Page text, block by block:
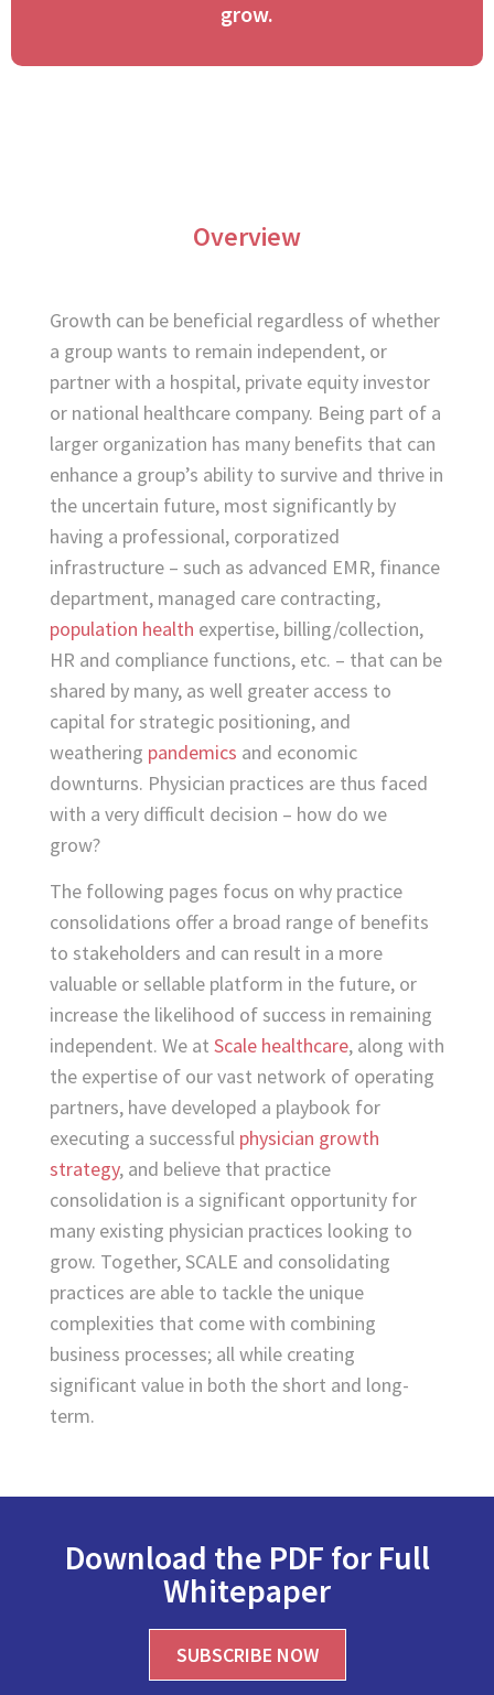
grow.​
Overview
Growth can be beneficial regardless of whether
a group wants to remain independent, or
partner with a hospital, private equity investor
or national healthcare company. Being part of a
larger organization has many benefits that can
enhance a group’s ability to survive and thrive in
the uncertain future, most significantly by
having a professional, corporatized
infrastructure – such as advanced EMR, finance
department, managed care contracting,
population health expertise, billing/collection,
HR and compliance functions, etc. – that can be
shared by many, as well greater access to
capital for strategic positioning, and
weathering pandemics and economic
downturns. Physician practices are thus faced
with a very difficult decision – how do we
grow?
The following pages focus on why practice
consolidations offer a broad range of benefits
to stakeholders and can result in a more
valuable or sellable platform in the future, or
increase the likelihood of success in remaining
independent. We at Scale healthcare, along with
the expertise of our vast network of operating
partners, have developed a playbook for
executing a successful physician growth
strategy, and believe that practice
consolidation is a significant opportunity for
many existing physician practices looking to
grow. Together, SCALE and consolidating
practices are able to tackle the unique
complexities that come with combining
business processes; all while creating
significant value in both the short and long-
term.
Download the PDF for Full
Whitepaper
SUBSCRIBE NOW